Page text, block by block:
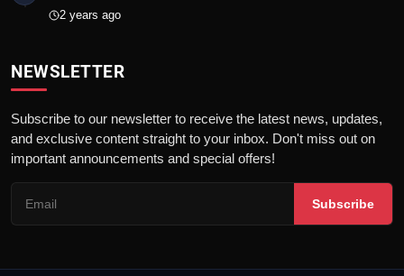
2 years ago
NEWSLETTER
Subscribe to our newsletter to receive the latest news, updates,
and exclusive content straight to your inbox. Don't miss out on
important announcements and special offers!
Subscribe